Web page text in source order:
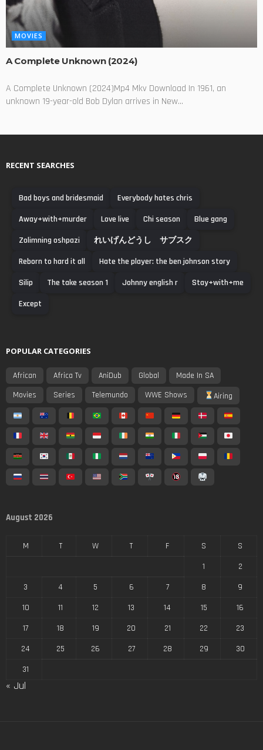
MOVIES
A Complete Unknown (2024)
A Complete Unknown (2024)Mp4 Mkv Download In 1961, an
unknown 19-year-old Bob Dylan arrives in New...
RECENT SEARCHES
Bad boys and bridesmaid
Everybody hates chris
Away+with+murder
Love live Chi season
Blue gang
Zolimning oshpazi
れいげんどうし サブスク
Reborn to hard it all
Hate the player: the ben johnson story
Silip
The take season 1 Johnny english r
Stay+with+me
Except
POPULAR CATEGORIES
African Africa Tv AniDub Global
Made In SA
Movies
Series Telemundo WWE Shows Airing
August 2026
M T W T F S
S
1
2
3
4 5 6 7 8
9
10
11 12 13 14 15
16
17
18 19 20 21 22
23
24
25 26 27 28 29
30
31
« Jul